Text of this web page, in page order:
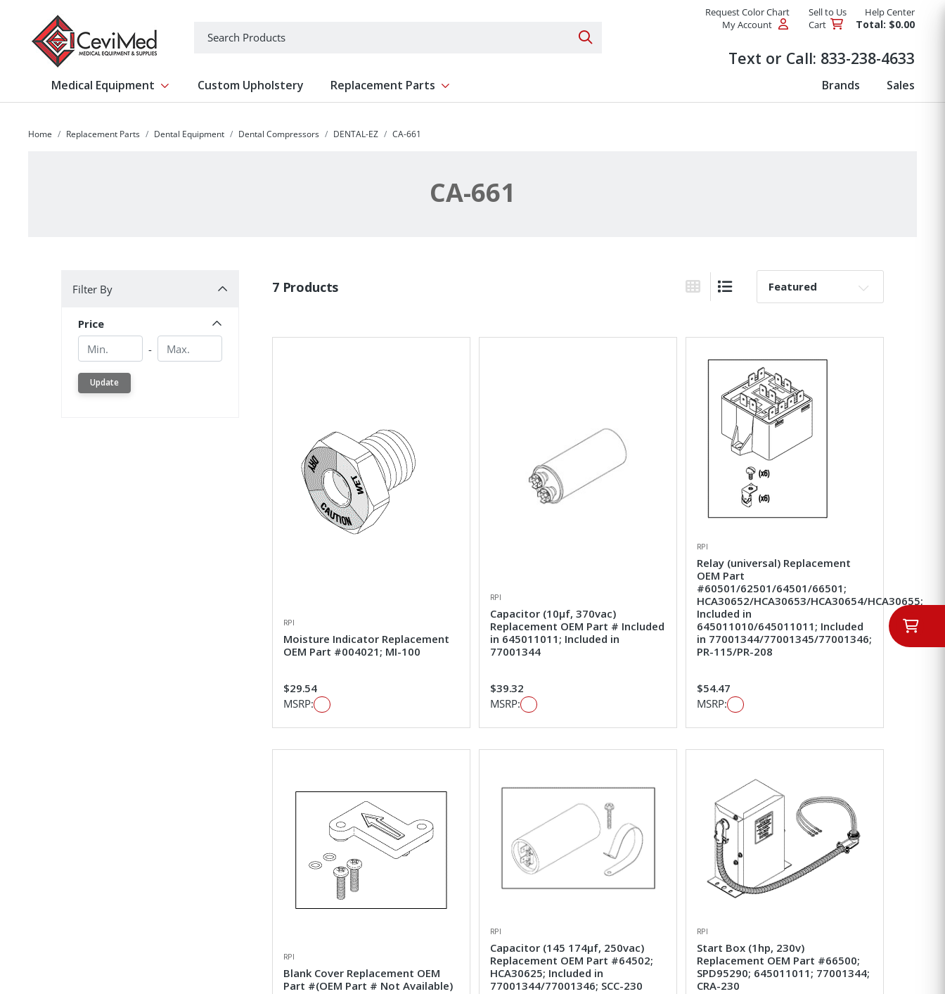
Search Products
Request Color Chart Sell to Us
Help Center
My Account
Cart Total: $0.00
Text or Call: 833-238-4633
Medical Equipment Show submenu for Medical Equipment
Custom Upholstery Replacement Parts Show submenu for Replacement Parts Brands Sales
Home Replacement Parts Dental Equipment Dental Compressors DENTAL-EZ CA-661
CA-661
Filter By
Price
Min.
- Min.
Update
7 Products
Grid ViewList View
Sort By:
RPI
Moisture Indicator Replacement
OEM Part #004021; MI-100
$29.54
MSRP:
RPI
Capacitor (10µf, 370vac)
Replacement OEM Part # Included
in 645011011; Included in
77001344
$39.32
MSRP:
RPI
Relay (universal) Replacement
OEM Part
#60501/62501/64501/66501;
HCA30652/HCA30653/HCA30654/HCA30655;
Included in
645011010/645011011; Included
in 77001344/77001345/77001346;
PR-115/PR-208
$54.47
MSRP:
RPI
Blank Cover Replacement OEM
Part #(OEM Part # Not Available)
RPI
Capacitor (145 174µf, 250vac)
Replacement OEM Part #64502;
HCA30625; Included in
77001344/77001346; SCC-230
RPI
Start Box (1hp, 230v)
Replacement OEM Part #66500;
SPD95290; 645011011; 77001344;
CRA-230